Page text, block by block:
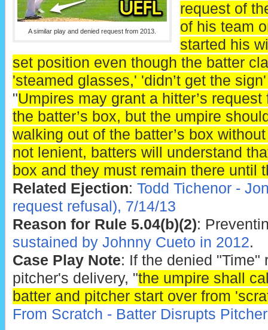
A similar play and denied request from 2013.
request of
of his team
started his
set position even though the batter
'steamed glasses,' 'didn’t get the
"Umpires may grant a hitter’s
the batter’s box, but the umpire
walking out of the batter’s box
not lenient, batters will understand
box and they must remain there until
Related Ejection: Todd Tichenor -
request refusal), 7/14/13
Reason for Rule 5.04(b)(2):
sustained by Johnny Cueto in 2012.
Case Play Note: If the denied "Time"
pitcher's delivery, "the umpire shall
batter and pitcher start over from
From Scratch - Batter Disrupts